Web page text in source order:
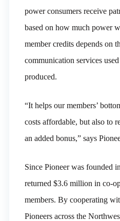
power consumers receive
based on how much power
member credits depends on
communication services
produced.
“It helps our members’
costs affordable, but also to
an added bonus,” says
Since Pioneer was founded
returned $3.6 million in co-
members. By cooperating
Pioneers across the